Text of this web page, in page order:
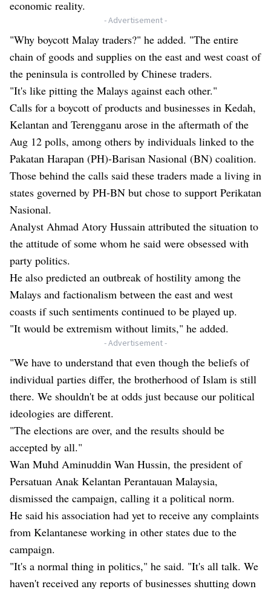
economic reality.
- Advertisement -
"Why boycott Malay traders?" he added. "The entire
chain of goods and supplies on the east and west coast of
the peninsula is controlled by Chinese traders.
"It's like pitting the Malays against each other."
Calls for a boycott of products and businesses in Kedah,
Kelantan and Terengganu arose in the aftermath of the
Aug 12 polls, among others by individuals linked to the
Pakatan Harapan (PH)-Barisan Nasional (BN) coalition.
Those behind the calls said these traders made a living in
states governed by PH-BN but chose to support Perikatan
Nasional.
Analyst Ahmad Atory Hussain attributed the situation to
the attitude of some whom he said were obsessed with
party politics.
He also predicted an outbreak of hostility among the
Malays and factionalism between the east and west
coasts if such sentiments continued to be played up.
"It would be extremism without limits," he added.
- Advertisement -
"We have to understand that even though the beliefs of
individual parties differ, the brotherhood of Islam is still
there. We shouldn't be at odds just because our political
ideologies are different.
"The elections are over, and the results should be
accepted by all."
Wan Muhd Aminuddin Wan Hussin, the president of
Persatuan Anak Kelantan Perantauan Malaysia,
dismissed the campaign, calling it a political norm.
He said his association had yet to receive any complaints
from Kelantanese working in other states due to the
campaign.
"It's a normal thing in politics," he said. "It's all talk. We
haven't received any reports of businesses shutting down